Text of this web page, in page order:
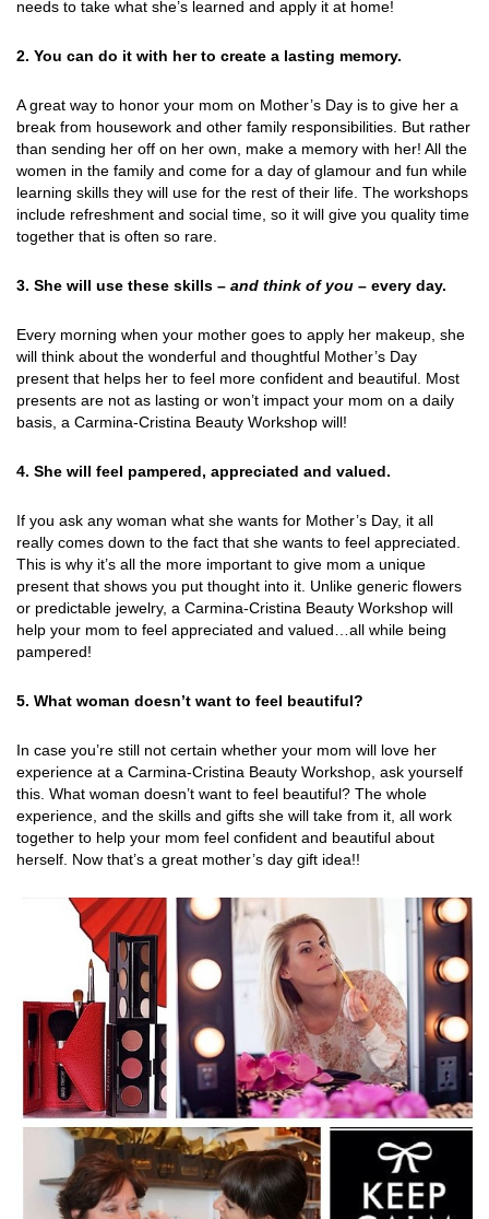
needs to take what she’s learned and apply it at home!
2. You can do it with her to create a lasting memory.
A great way to honor your mom on Mother’s Day is to give her a
break from housework and other family responsibilities. But rather
than sending her off on her own, make a memory with her! All the
women in the family and come for a day of glamour and fun while
learning skills they will use for the rest of their life. The workshops
include refreshment and social time, so it will give you quality time
together that is often so rare.
3. She will use these skills – and think of you – every day.
Every morning when your mother goes to apply her makeup, she
will think about the wonderful and thoughtful Mother’s Day
present that helps her to feel more confident and beautiful. Most
presents are not as lasting or won’t impact your mom on a daily
basis, a Carmina-Cristina Beauty Workshop will!
4. She will feel pampered, appreciated and valued.
If you ask any woman what she wants for Mother’s Day, it all
really comes down to the fact that she wants to feel appreciated.
This is why it’s all the more important to give mom a unique
present that shows you put thought into it. Unlike generic flowers
or predictable jewelry, a Carmina-Cristina Beauty Workshop will
help your mom to feel appreciated and valued…all while being
pampered!
5. What woman doesn’t want to feel beautiful?
In case you’re still not certain whether your mom will love her
experience at a Carmina-Cristina Beauty Workshop, ask yourself
this. What woman doesn’t want to feel beautiful? The whole
experience, and the skills and gifts she will take from it, all work
together to help your mom feel confident and beautiful about
herself. Now that’s a great mother’s day gift idea!!